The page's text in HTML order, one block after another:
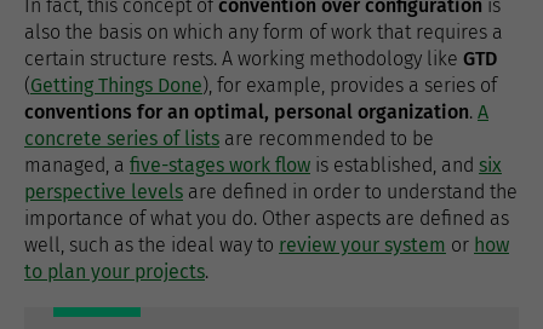
In fact, this concept ofconvention over configuration is
also the basis on which any form of work that requires a
certain structure rests. A working methodology like GTD
(Getting Things Done), for example, provides a series of
conventions for an optimal, personal organization. A
concrete series of lists are recommended to be
managed, a five-stages work flow is established, and six
perspective levels are defined in order to understand the
importance of what you do. Other aspects are defined as
well, such as the ideal way to review your system or how
to plan your projects.